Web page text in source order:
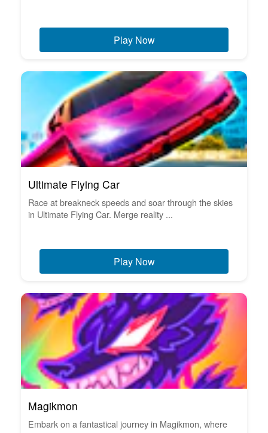
Play Now
Ultimate Flying Car
Race at breakneck speeds and soar through the skies
in Ultimate Flying Car. Merge reality ...
Play Now
Magikmon
Embark on a fantastical journey in Magikmon, where